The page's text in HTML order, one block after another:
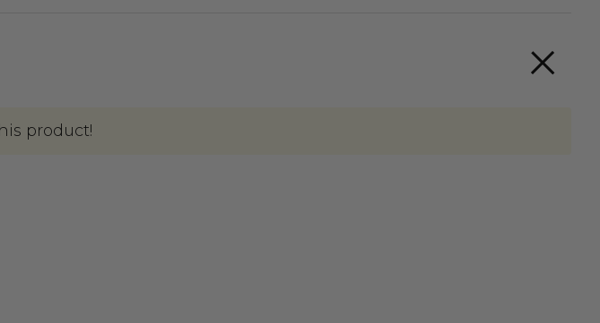
product!